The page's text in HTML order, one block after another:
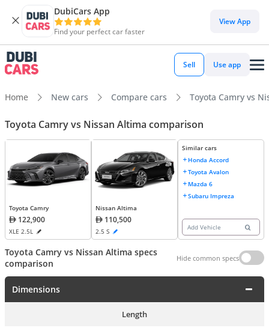
DubiCars App
Find your perfect car faster
View App
Sell Use app
Home New cars Compare cars Toyota Camry vs
Toyota Camry vs Nissan Altima comparison
Toyota Camry
122,900
XLE 2.5L
Nissan Altima
110,500
2.5 S
Similar cars
Honda Accord
Toyota Avalon
Mazda 6
Subaru Impreza
Add Vehicle
Toyota Camry vs Nissan Altima specs
comparison
Hide common specs
Dimensions
Length